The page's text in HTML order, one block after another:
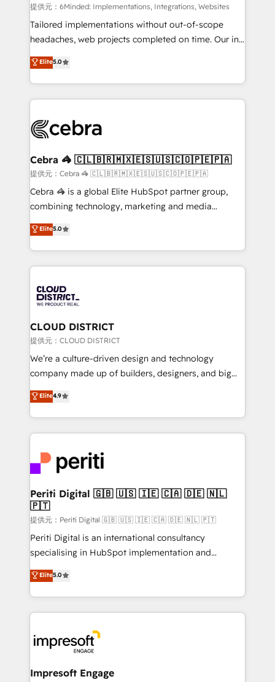
processes, and data to drive revenue efficiency. 🔹
Integrations: Connect HubSpot with your tech stack
for better adoption. 🔹 Custom Solutions: Build
SOC 2 Type II and ISO 27001 certified, reinforcing
our commitment to data security and compliance. At
提供元：6Minded: Implementations, Integrations, Websites
Tailored implementations without out-of-scope
headaches, web projects completed on time. Our in-
house team of certified CRM architects, experts,
developers, designers, and marketers handles all
aspects of your HubSpot. ✨ 400+ global clients ✨
100+ seamless migrations from 15+ different CRMs
implementations, and 5,000+ pages ✨ CS: Clients
CS: 245% organic growth & +751% new visitors for a
full-funnel HubSpot project ✨ CS: 415% conversion
boost with a new HubSpot site Recognized leaders:
🏆 HubSpot Platform Migration Impact Award 🏆
Inbound Campaign of the Year 🏆 Gold AVA Digital
Award for Best Website 🌟 Accreditations: CRM
Elite5.0
Cebra 🦓 🇨🇱🇧🇷🇲🇽🇪🇸🇺🇸🇨🇴🇵🇪🇵🇦
提供元：Cebra 🦓 🇨🇱🇧🇷🇲🇽🇪🇸🇺🇸🇨🇴🇵🇪🇵🇦
Cebra 🦓 is a global Elite HubSpot partner group,
combining technology, marketing and media
expertise across Latin America and Southern
Europe, with teams across 7 countries. Born in Chile,
we combine local insight with international reach to
help businesses grow through technology, creativity,
500+ HubSpot implementations, building end-to-
end solutions that integrate CRM, AI automation,
inbound and loop marketing, content, and digital
creativity. Our multicultural team works in Spanish,
Portuguese, and English to design scalable strategies
that drive measurable growth. 🌎 Highlights: • 10+
Platform Migration Excellence. • Top 3 Partner of the
Year LATAM 2022, 2023, 2024, 2025. • Partner of the
business with HubSpot? Let Cebra’s experts help
you grow faster, smarter, and with impact.
Elite5.0
CLOUD DISTRICT
提供元：CLOUD DISTRICT
We’re a culture-driven design and technology
company made up of builders, designers, and big
thinkers. We blend strategy, design, and
development—always fueled by curiosity—to turn
ideas, opportunities, and challenges into meaningful
experiences. To us, technology is more than just
and—most importantly—simple. That’s why we lean
into bold ideas and shape them into thoughtful
products and strategies that actually make a
difference.
Elite4.9
Periti Digital 🇬🇧 🇺🇸 🇮🇪 🇨🇦 🇩🇪 🇳🇱
🇵🇹
提供元：Periti Digital 🇬🇧 🇺🇸 🇮🇪 🇨🇦 🇩🇪 🇳🇱 🇵🇹
Periti Digital is an international consultancy
specialising in HubSpot implementation and
Antropic's Claude business transformation, with
offices in Dublin, Munich, Rotterdam, Lisbon, and
New York. We help organisations unlock their full
revenue potential by deeply integrating core
beyond, with HubSpot, and layering Anthropic's
Claude AI across the processes that matter most.
From automating complex workflows to surfacing
Elite5.0
Impresoft Engage